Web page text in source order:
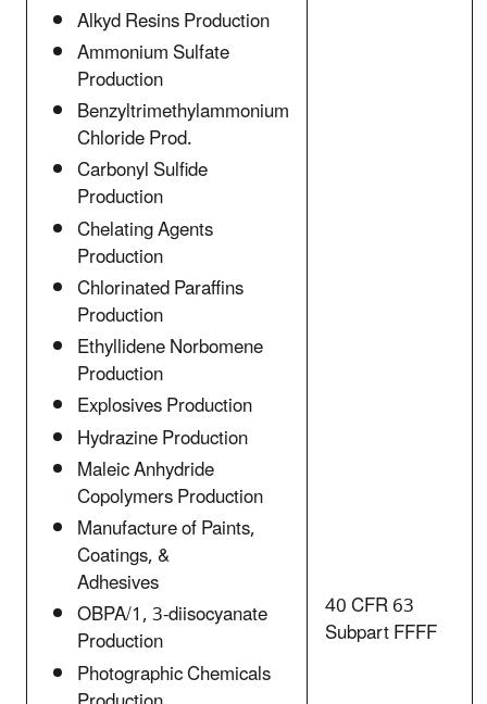
Alkyd Resins Production
Ammonium Sulfate
Production
Benzyltrimethylammonium
Chloride Prod.
Carbonyl Sulfide
Production
Chelating Agents
Production
Chlorinated Paraffins
Production
Ethyllidene Norbomene
Production
Explosives Production
Hydrazine Production
Maleic Anhydride
Copolymers Production
Manufacture of Paints,
Coatings, &
Adhesives
OBPA/1, 3-diisocyanate
Production
Photographic Chemicals
40 CFR 63
Subpart FFFF